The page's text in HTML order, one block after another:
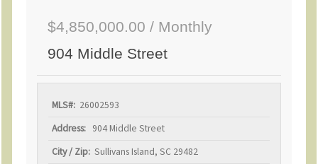
$4,850,000.00 / Monthly
904 Middle Street
MLS#: 26002593
Address: 904 Middle Street
City / Zip: Sullivans Island, SC 29482